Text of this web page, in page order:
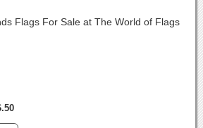
Flags For Sale at The World of Flags